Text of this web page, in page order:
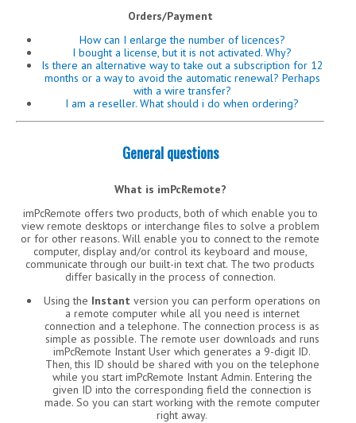
Orders/Payment
How can I enlarge the number of licences?
I bought a license, but it is not activated. Why?
Is there an alternative way to take out a subscription for 12
months or a way to avoid the automatic renewal? Perhaps
with a wire transfer?
I am a reseller. What should i do when ordering?
General questions
What is imPcRemote?
imPcRemote offers two products, both of which enable you to
view remote desktops or interchange files to solve a problem
or for other reasons. Will enable you to connect to the remote
computer, display and/or control its keyboard and mouse,
communicate through our built-in text chat. The two products
differ basically in the process of connection.
Using the Instant version you can perform operations on
a remote computer while all you need is internet
connection and a telephone. The connection process is as
simple as possible. The remote user downloads and runs
imPcRemote Instant User which generates a 9-digit ID.
Then, this ID should be shared with you on the telephone
while you start imPcRemote Instant Admin. Entering the
given ID into the corresponding field the connection is
made. So you can start working with the remote computer
right away.